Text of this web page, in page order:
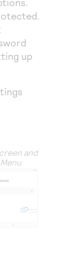
API
up
and